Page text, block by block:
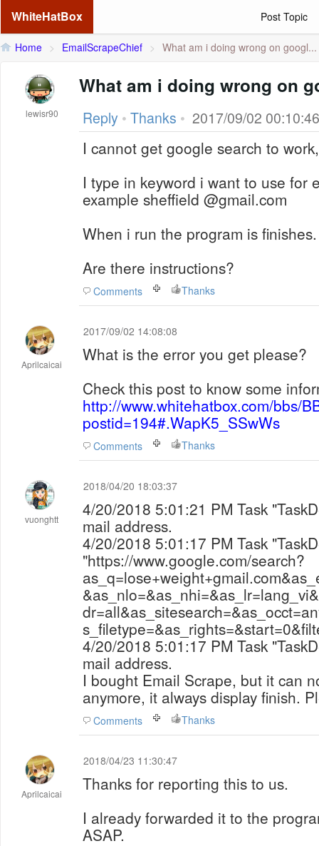
WhiteHatBox Post Topic
Home > EmailScrapeChief > What am i doing wrong on googl...
lewisr90
What am i doing wrong on
Reply • Thanks • 2017/09/02 00:10:46
I cannot get google search to
I type in keyword i want to use for
example sheffield @gmail.com
When i run the program is finishes.
Are there instructions?
Comments Thanks
Aprilcaicai
2017/09/02 14:08:08
What is the error you get please?
Check this post to know some
http://www.whitehatbox.com/bbs/
postid=194#.WapK5_SSwWs
Comments Thanks
vuonghtt
2018/04/20 18:03:37
4/20/2018 5:01:21 PM Task "TaskDemo2" finish to search
mail address.
4/20/2018 5:01:17 PM Task "TaskDemo2" visit the url
"https://www.google.com/search?
4/20/2018 5:01:17 PM Task "TaskDemo2" begin to search
mail address.
I bought Email Scrape, but it can
anymore, it always display finish.
Comments Thanks
Aprilcaicai
2018/04/23 11:30:47
Thanks for reporting this to us.
I already forwarded it to the
ASAP.